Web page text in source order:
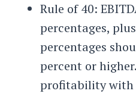
Rule of 40:
percentages,
percentages
percent or
profitability with